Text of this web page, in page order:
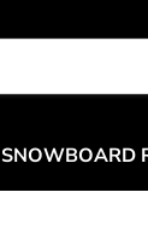
SNOWBOARD